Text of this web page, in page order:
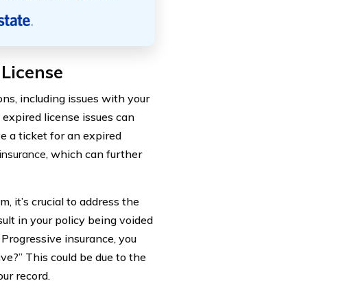
including issues with your
license issues can
a ticket for an expired
, which can further
it’s crucial to address the
in your policy being voided
insurance, you
This could be due to the
record.